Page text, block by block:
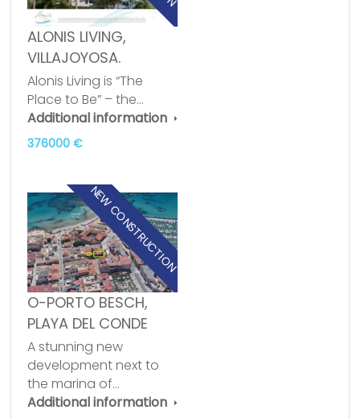
ALONIS LIVING,
VILLAJOYOSA.
Alonis Living is “The
Place to Be” – the…
Additional information
376000 €
NEW CONSTRUCTION
O-PORTO BESCH,
PLAYA DEL CONDE
A stunning new
development next to
the marina of…
Additional information